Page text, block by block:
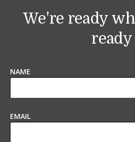
We're ready
ready
NAME
EMAIL